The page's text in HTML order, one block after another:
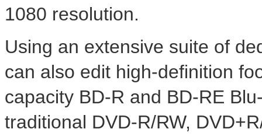
1080 resolution.
Using an extensive suite of
can also edit high-definition
capacity BD-R and BD-RE
traditional DVD-R/RW,